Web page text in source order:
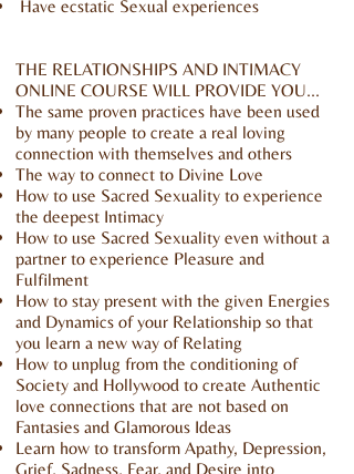
Have ecstatic Sexual experiences
THE RELATIONSHIPS AND INTIMACY
ONLINE COURSE WILL PROVIDE YOU...
The same proven practices have been used
by many people to create a real loving
connection with themselves and others
The way to connect to Divine Love
How to use Sacred Sexuality to experience
the deepest Intimacy
How to use Sacred Sexuality even without a
partner to experience Pleasure and
Fulfilment
How to stay present with the given Energies
and Dynamics of your Relationship so that
you learn a new way of Relating
How to unplug from the conditioning of
Society and Hollywood to create Authentic
love connections that are not based on
Fantasies and Glamorous Ideas
Learn how to transform Apathy, Depression,
Grief, Sadness, Fear, and Desire into